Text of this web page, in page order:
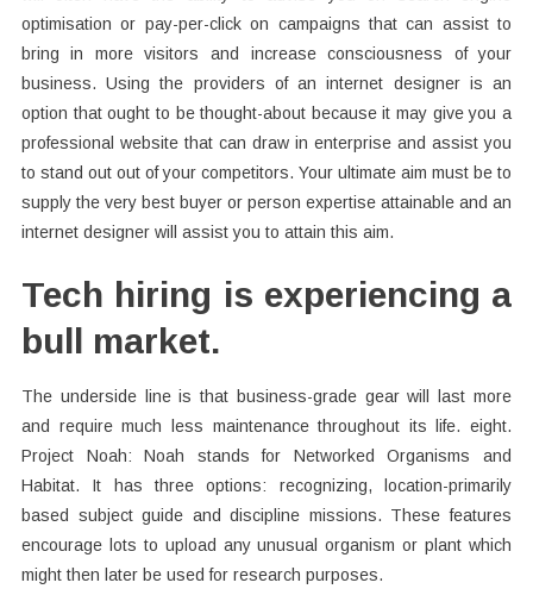
optimisation or pay-per-click on campaigns that can assist to
bring in more visitors and increase consciousness of your
business. Using the providers of an internet designer is an
option that ought to be thought-about because it may give you a
professional website that can draw in enterprise and assist you
to stand out out of your competitors. Your ultimate aim must be to
supply the very best buyer or person expertise attainable and an
internet designer will assist you to attain this aim.
Tech hiring is experiencing a
bull market.
The underside line is that business-grade gear will last more
and require much less maintenance throughout its life. eight.
Project Noah: Noah stands for Networked Organisms and
Habitat. It has three options: recognizing, location-primarily
based subject guide and discipline missions. These features
encourage lots to upload any unusual organism or plant which
might then later be used for research purposes.